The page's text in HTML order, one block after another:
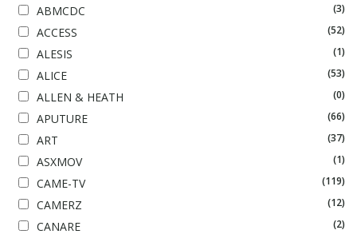
ABMCDC (3)
ACCESS (52)
ALESIS (1)
ALICE (53)
ALLEN & HEATH (0)
APUTURE (66)
ART (37)
ASXMOV (1)
CAME-TV (119)
CAMERZ (12)
CANARE (2)